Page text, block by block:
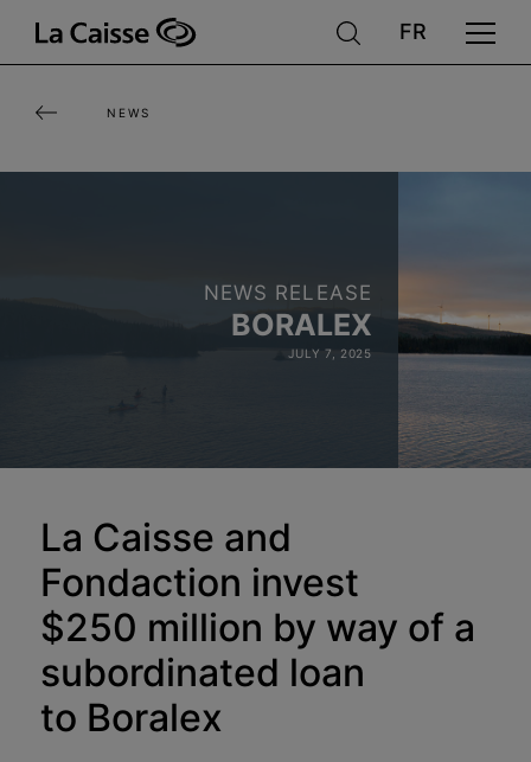
content
NEWS
NEWS RELEASE
BORALEX
JULY 7, 2025
La Caisse and
Fondaction invest
$250 million by way of a
subordinated loan
to Boralex